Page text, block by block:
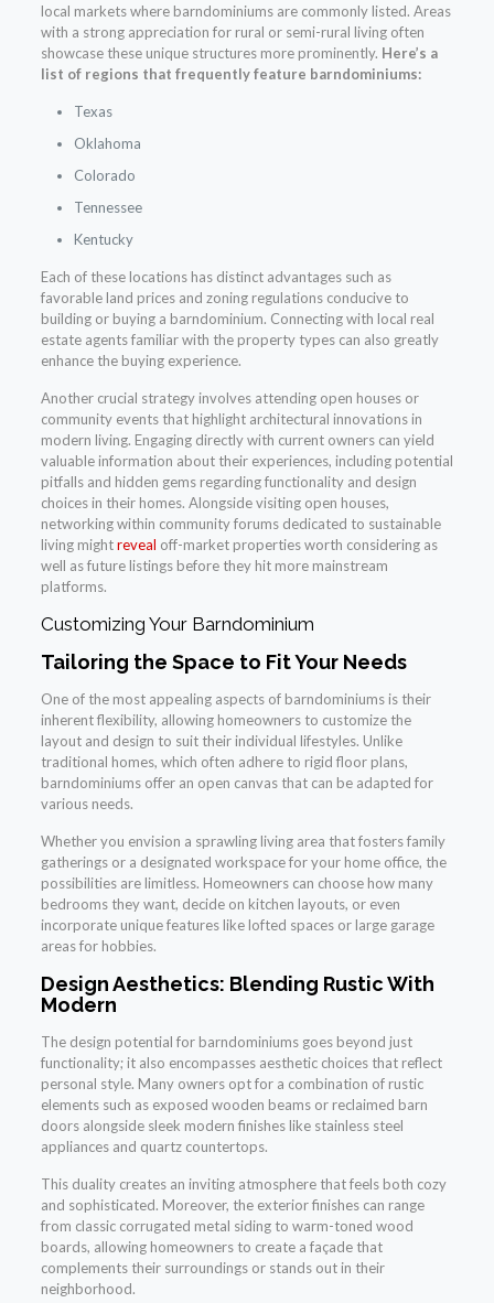
local markets where barndominiums are commonly listed. Areas
with a strong appreciation for rural or semi-rural living often
showcase these unique structures more prominently. Here’s a
list of regions that frequently feature barndominiums:
Texas
Oklahoma
Colorado
Tennessee
Kentucky
Each of these locations has distinct advantages such as
favorable land prices and zoning regulations conducive to
building or buying a barndominium. Connecting with local real
estate agents familiar with the property types can also greatly
enhance the buying experience.
Another crucial strategy involves attending open houses or
community events that highlight architectural innovations in
modern living. Engaging directly with current owners can yield
valuable information about their experiences, including potential
pitfalls and hidden gems regarding functionality and design
choices in their homes. Alongside visiting open houses,
networking within community forums dedicated to sustainable
living mightreveal off-market properties worth considering as
well as future listings before they hit more mainstream
platforms.
Customizing Your Barndominium
Tailoring the Space to Fit Your Needs
One of the most appealing aspects of barndominiums is their
inherent flexibility, allowing homeowners to customize the
layout and design to suit their individual lifestyles. Unlike
traditional homes, which often adhere to rigid floor plans,
barndominiums offer an open canvas that can be adapted for
various needs.
Whether you envision a sprawling living area that fosters family
gatherings or a designated workspace for your home office, the
possibilities are limitless. Homeowners can choose how many
bedrooms they want, decide on kitchen layouts, or even
incorporate unique features like lofted spaces or large garage
areas for hobbies.
Design Aesthetics: Blending Rustic With
Modern
The design potential for barndominiums goes beyond just
functionality; it also encompasses aesthetic choices that reflect
personal style. Many owners opt for a combination of rustic
elements such as exposed wooden beams or reclaimed barn
doors alongside sleek modern finishes like stainless steel
appliances and quartz countertops.
This duality creates an inviting atmosphere that feels both cozy
and sophisticated. Moreover, the exterior finishes can range
from classic corrugated metal siding to warm-toned wood
boards, allowing homeowners to create a façade that
complements their surroundings or stands out in their
neighborhood.